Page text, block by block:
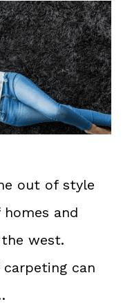
out of style
and
west.
can